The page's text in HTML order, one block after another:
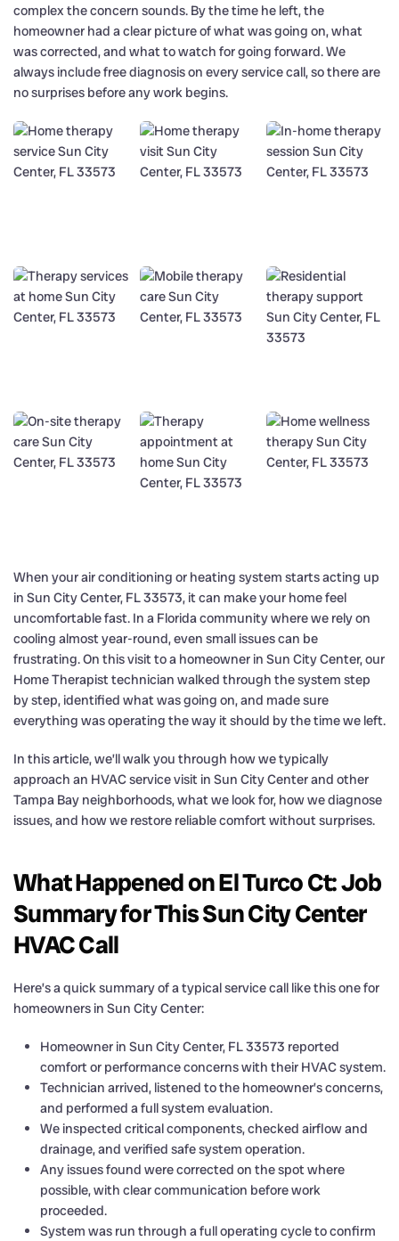
complex the concern sounds. By the time he left, the
homeowner had a clear picture of what was going on, what
was corrected, and what to watch for going forward. We
always include free diagnosis on every service call, so there are
no surprises before any work begins.
When your air conditioning or heating system starts acting up
in Sun City Center, FL 33573, it can make your home feel
uncomfortable fast. In a Florida community where we rely on
cooling almost year-round, even small issues can be
frustrating. On this visit to a homeowner in Sun City Center, our
Home Therapist technician walked through the system step
by step, identified what was going on, and made sure
everything was operating the way it should by the time we left.
In this article, we’ll walk you through how we typically
approach an HVAC service visit in Sun City Center and other
Tampa Bay neighborhoods, what we look for, how we diagnose
issues, and how we restore reliable comfort without surprises.
What Happened on El Turco Ct: Job
Summary for This Sun City Center
HVAC Call
Here’s a quick summary of a typical service call like this one for
homeowners in Sun City Center:
Homeowner in Sun City Center, FL 33573 reported
comfort or performance concerns with their HVAC system.
Technician arrived, listened to the homeowner’s concerns,
and performed a full system evaluation.
We inspected critical components, checked airflow and
drainage, and verified safe system operation.
Any issues found were corrected on the spot where
possible, with clear communication before work
proceeded.
System was run through a full operating cycle to confirm